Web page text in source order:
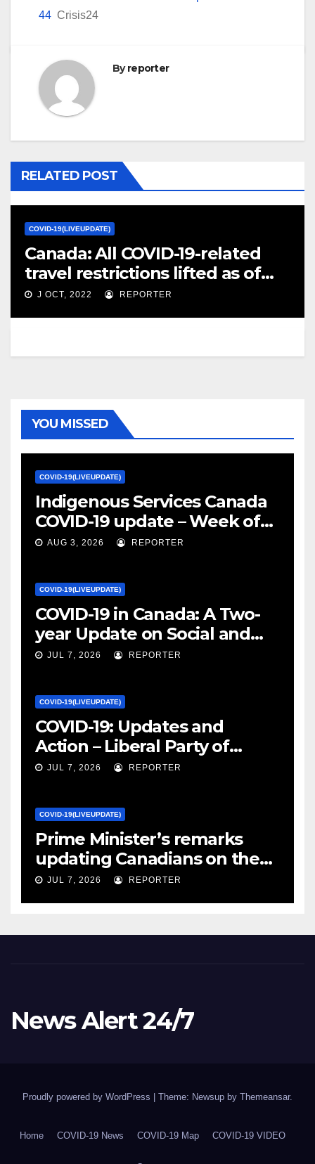
44 Crisis24
Byreporter
RELATED POST
COVID-19(LIVEUPDATE)
Canada: All COVID-19-related
travel restrictions lifted as of
Oct. 26 /update 44 – Crisis24
J OCT, 2022 REPORTER
YOU MISSED
COVID-19(LIVEUPDATE)
Indigenous Services Canada
COVID-19 update – Week of
January 27, 2022 – canada.ca
AUG 3, 2026 REPORTER
COVID-19(LIVEUPDATE)
COVID-19 in Canada: A Two-
year Update on Social and
Economic Impacts – Statistics
JUL 7, 2026 REPORTER
COVID-19(LIVEUPDATE)
COVID-19: Updates and
Action – Liberal Party of
Canada
JUL 7, 2026 REPORTER
COVID-19(LIVEUPDATE)
Prime Minister’s remarks
updating Canadians on the
COVID-19 situation and
– pm.gc.ca
JUL 7, 2026 REPORTER
News Alert 24/7
Proudly powered by WordPress | Theme: Newsup by Themeansar.
Home COVID-19 News COVID-19 Map COVID-19 VIDEO